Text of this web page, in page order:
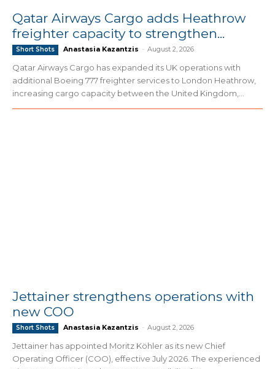
Qatar Airways Cargo adds Heathrow
freighter capacity to strengthen...
Short Shots Anastasia Kazantzis - August 2, 2026
Qatar Airways Cargo has expanded its UK operations with
additional Boeing 777 freighter services to London Heathrow,
increasing cargo capacity between the United Kingdom,...
Jettainer strengthens operations with
new COO
Short Shots Anastasia Kazantzis - August 2, 2026
Jettainer has appointed Moritz Köhler as its new Chief
Operating Officer (COO), effective July 2026. The experienced